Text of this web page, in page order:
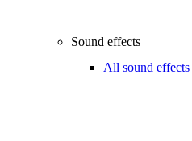
Sound effects
All sound effects